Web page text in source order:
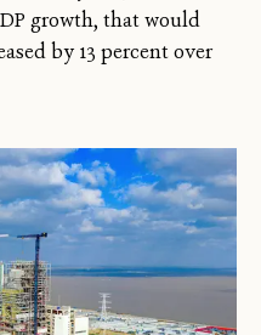
growth, that would
by 13 percent over